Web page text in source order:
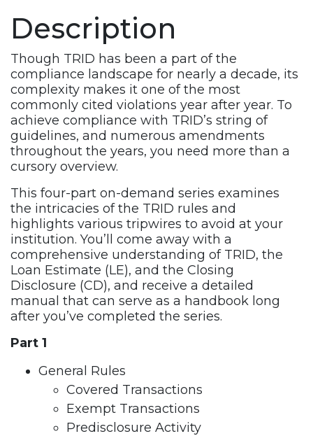
Description
Though TRID has been a part of the
compliance landscape for nearly a decade, its
complexity makes it one of the most
commonly cited violations year after year. To
achieve compliance with TRID’s string of
guidelines, and numerous amendments
throughout the years, you need more than a
cursory overview.
This four-part on-demand series examines
the intricacies of the TRID rules and
highlights various tripwires to avoid at your
institution. You’ll come away with a
comprehensive understanding of TRID, the
Loan Estimate (LE), and the Closing
Disclosure (CD), and receive a detailed
manual that can serve as a handbook long
after you’ve completed the series.
Part 1
General Rules
Covered Transactions
Exempt Transactions
Predisclosure Activity